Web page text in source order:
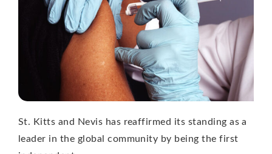
St. Kitts and Nevis has reaffirmed its standing as a
leader in the global community by being the first